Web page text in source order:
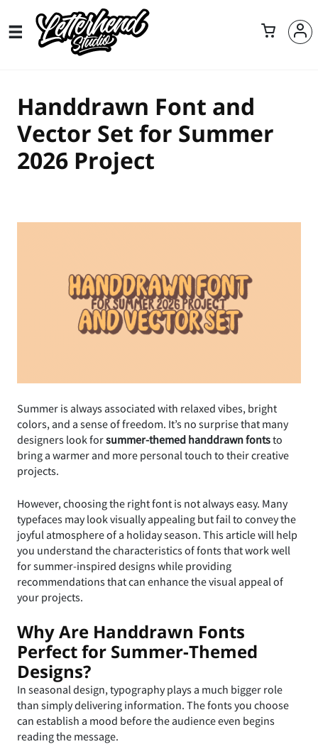
Handdrawn Font and
Vector Set for Summer
2026 Project
Summer is always associated with relaxed vibes, bright
colors, and a sense of freedom. It’s no surprise that many
designers look forsummer-themed handdrawn fontsto
bring a warmer and more personal touch to their creative
projects.
However, choosing the right font is not always easy. Many
typefaces may look visually appealing but fail to convey the
joyful atmosphere of a holiday season. This article will help
you understand the characteristics of fonts that work well
for summer-inspired designs while providing
recommendations that can enhance the visual appeal of
your projects.
Why Are Handdrawn Fonts
Perfect for Summer-Themed
Designs?
In seasonal design, typography plays a much bigger role
than simply delivering information. The fonts you choose
can establish a mood before the audience even begins
reading the message.